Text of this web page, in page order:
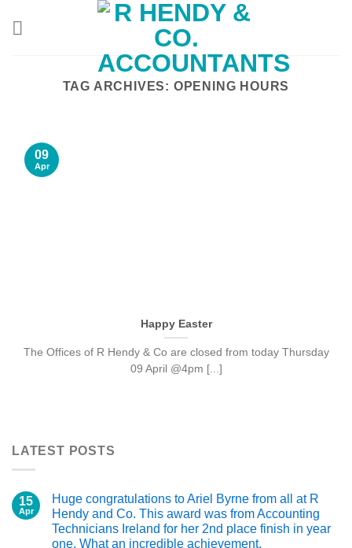
TAG ARCHIVES: OPENING HOURS
Happy Easter
The Offices of R Hendy & Co are closed from today Thursday
09 April @4pm [...]
09
Apr
LATEST POSTS
15
Apr
Huge congratulations to Ariel Byrne from all at R
Hendy and Co. This award was from Accounting
Technicians Ireland for her 2nd place finish in year
one. What an incredible achievement.